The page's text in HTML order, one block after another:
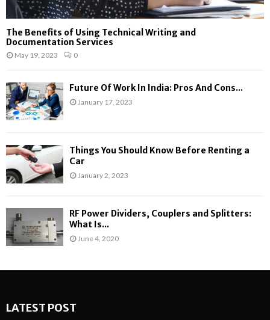
The Benefits of Using Technical Writing and
Documentation Services
May 19, 2023 0
Future Of Work In India: Pros And Cons...
January 17, 2023
Things You Should Know Before Renting a
Car
January 2, 2023
RF Power Dividers, Couplers and Splitters:
What Is...
June 4, 2020
LATEST POST